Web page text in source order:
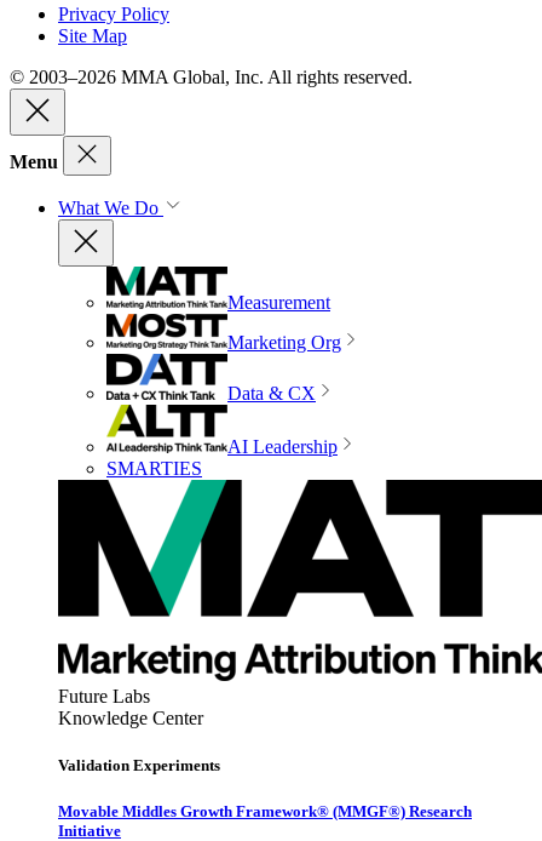
Privacy Policy
Site Map
© 2003–2026 MMA Global, Inc. All rights reserved.
Menu
What We Do
Measurement
Marketing Org
Data & CX
AI Leadership
SMARTIES
Future Labs
Knowledge Center
Validation Experiments
Movable Middles Growth Framework® (MMGF®) Research
Initiative